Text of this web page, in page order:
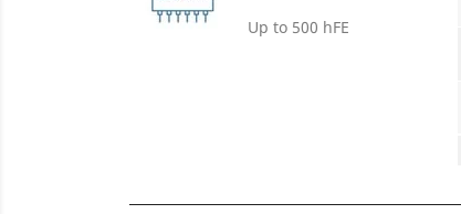
Up to 500 hFE